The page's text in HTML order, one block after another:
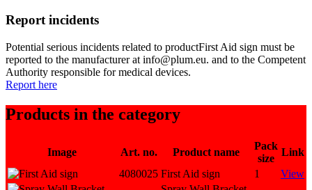
Report incidents
Potential serious incidents related to productFirst Aid sign must be
reported to the manufacturer at info@plum.eu. and to the Competent
Authority responsible for medical devices.
Report here
Products in the category
Image Art. no. Product name
Pack
size
Link
4080025 First Aid sign 1
View